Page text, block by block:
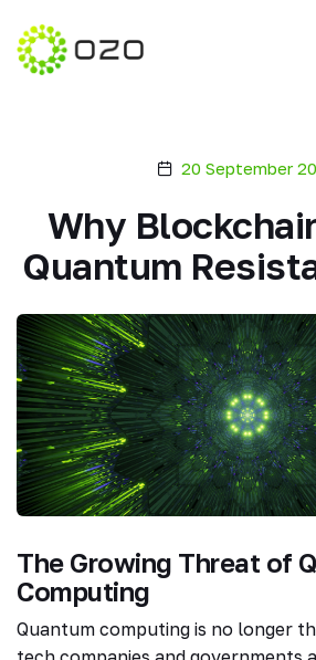
20 September
Why
Quantum
The Growing Threat of
Computing
Quantum computing is no longer